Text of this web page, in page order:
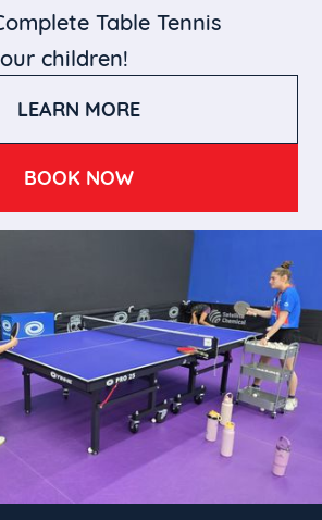
Table Tennis
children!
LEARN MORE
BOOK NOW